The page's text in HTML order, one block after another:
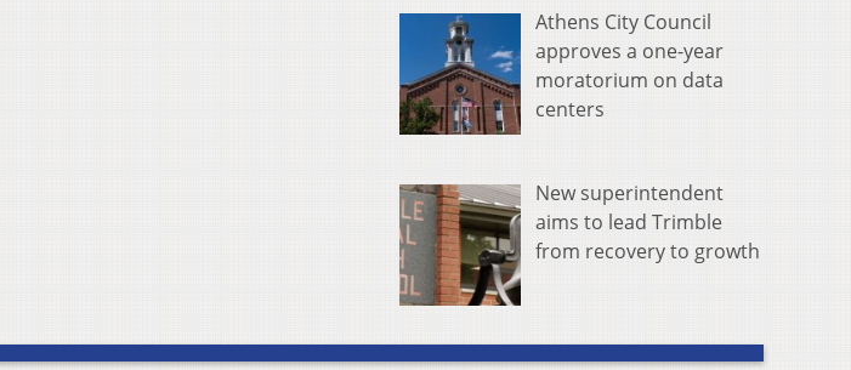
Athens City Council
approves a one-year
moratorium on data
centers
New superintendent
aims to lead Trimble
from recovery to growth